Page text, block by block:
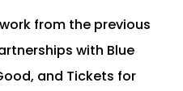
from the previous
with Blue
and Tickets for